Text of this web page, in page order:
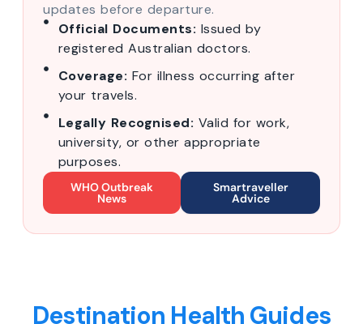
updates before departure.
Official Documents: Issued by
registered Australian doctors.
Coverage: For illness occurring after
your travels.
Legally Recognised: Valid for work,
university, or other appropriate
purposes.
WHO Outbreak
News
Smartraveller
Advice
Destination Health Guides